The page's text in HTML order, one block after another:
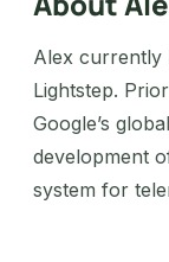
Alex currently
Lightstep.
Google’s
development
system for